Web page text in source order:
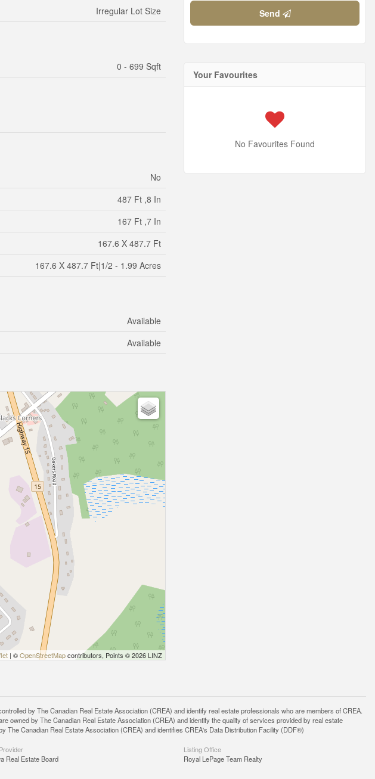
Irregular Lot Size
0 - 699 Sqft
No
487 Ft ,8 In
167 Ft ,7 In
167.6 X 487.7 Ft
167.6 X 487.7 Ft|1/2 - 1.99 Acres
Available
Available
| ©OpenStreetMapcontributors, Points © 2026 LINZ
Send
Your Favourites
No Favourites Found
by The Canadian Real Estate Association (CREA) and identify real estate professionals who are members of CREA.
owned by The Canadian Real Estate Association (CREA) and identify the quality of services provided by real estate
Canadian Real Estate Association (CREA) and identifies CREA's Data Distribution Facility (DDF®)
Real Estate Board
Listing Office
Royal LePage Team Realty